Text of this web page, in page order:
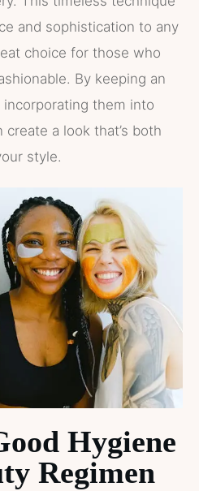
and sophistication to any
choice for those who
By keeping an
them into
a look that’s both
style.
Hygiene
Regimen